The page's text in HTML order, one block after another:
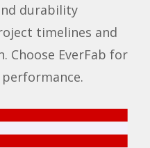
durability
timelines and
Choose EverFab for